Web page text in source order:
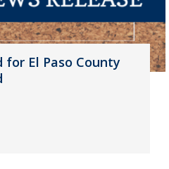
El Paso County